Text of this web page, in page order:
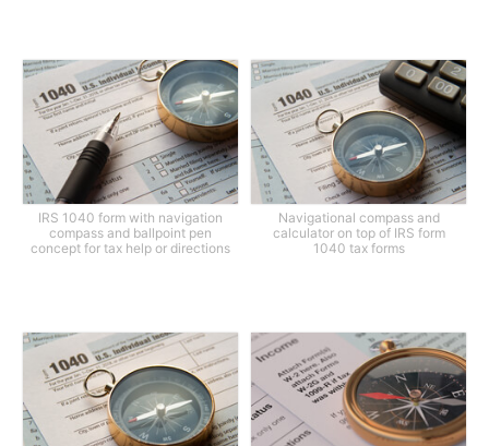
IRS 1040 form with navigation
compass and ballpoint pen
concept for tax help or directions
Navigational compass and
calculator on top of IRS form
1040 tax forms